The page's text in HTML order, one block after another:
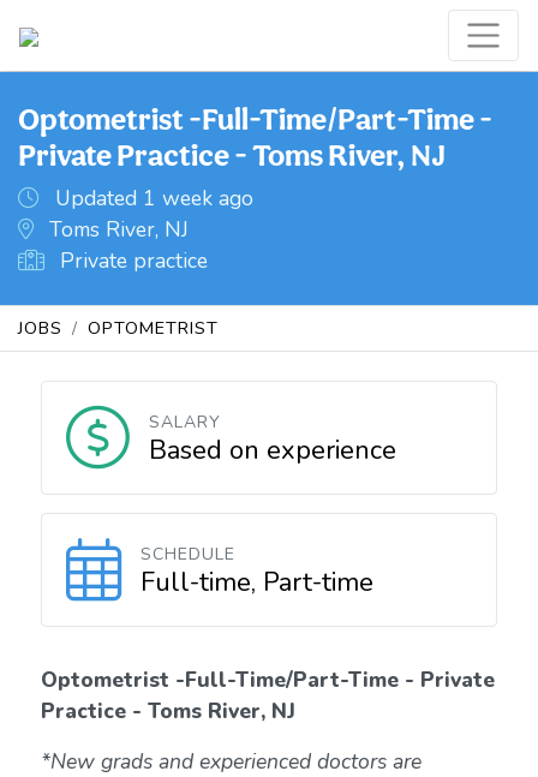
Optometrist -Full-Time/Part-Time -
Private Practice - Toms River, NJ
Updated 1 week ago
Toms River, NJ
Private practice
JOBS OPTOMETRIST
SALARY
Based on experience
SCHEDULE
Full-time, Part-time
Optometrist -Full-Time/Part-Time - Private
Practice - Toms River, NJ
*New grads and experienced doctors are